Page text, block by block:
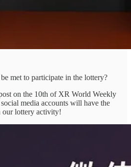
met to participate in the lottery?
on the 10th of XR World Weekly
media accounts will have the
our lottery activity!